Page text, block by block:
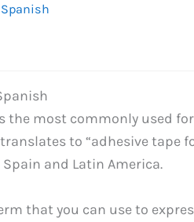
the most commonly used
to “adhesive tape
and Latin America.
that you can use to